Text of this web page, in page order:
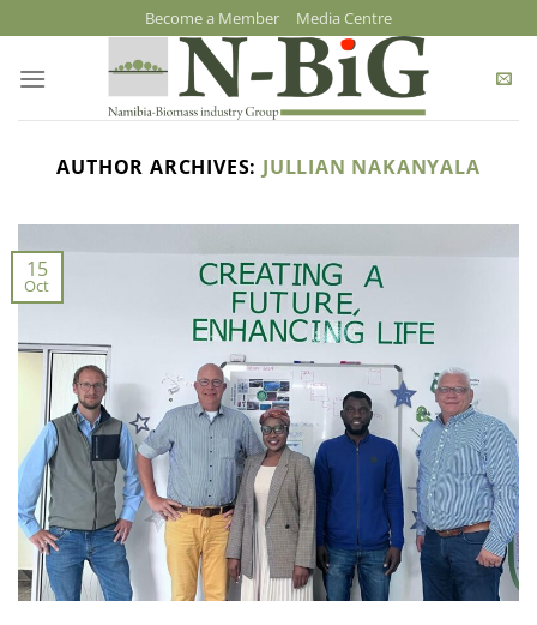
to
content
Become a Member Media Centre
AUTHOR ARCHIVES: JULLIAN NAKANYALA
15
Oct